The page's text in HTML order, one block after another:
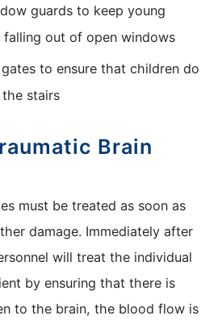
guards to keep young
out of open windows
to ensure that children do
stairs
Brain
must be treated as soon as
damage. Immediately after
will treat the individual
by ensuring that there is
to the brain, the blood flow is